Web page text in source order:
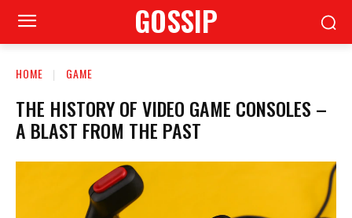
GOSSIP
HOME GAME
THE HISTORY OF VIDEO GAME CONSOLES –
A BLAST FROM THE PAST